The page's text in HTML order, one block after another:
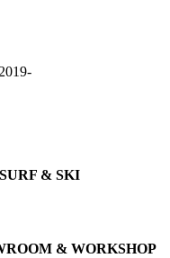
SURF & SKI
Boards
& WORKSHOP